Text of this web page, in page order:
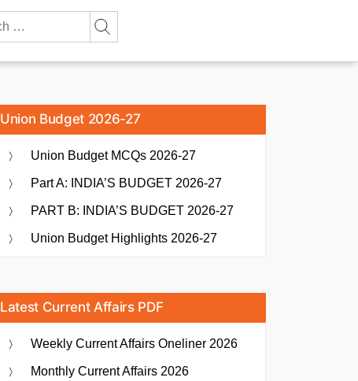
Union Budget 2026-27
Union Budget MCQs 2026-27
Part A: INDIA’S BUDGET 2026-27
PART B: INDIA’S BUDGET 2026-27
Union Budget Highlights 2026-27
Latest Current Affairs PDF
Weekly Current Affairs Oneliner 2026
Monthly Current Affairs 2026